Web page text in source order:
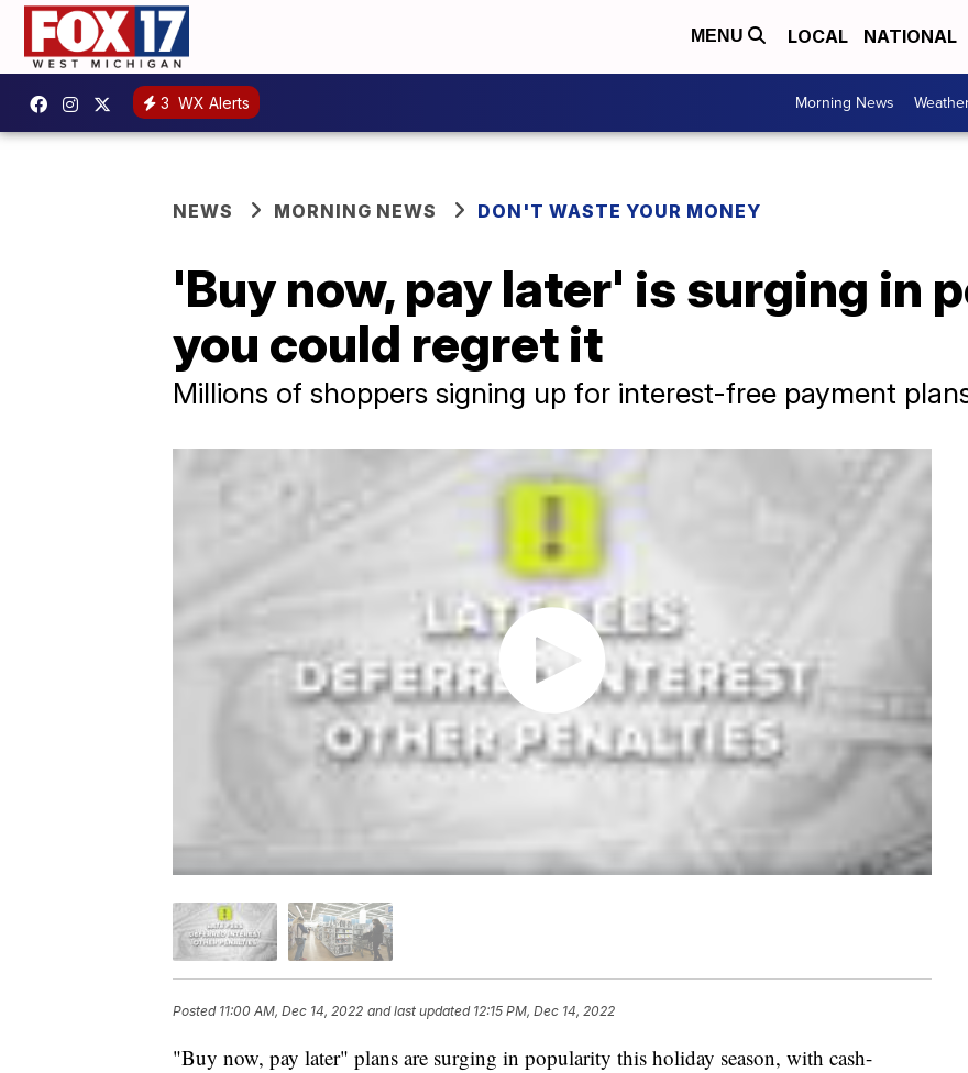
MENU LOCAL NATIONAL
3 WX Alerts Morning News
NEWS MORNING NEWS DON'T WASTE YOUR MONEY
'Buy now, pay later' is surging in
you could regret it
Millions of shoppers signing up for interest-free payment
Posted 11:00 AM, Dec 14, 2022 and last updated 12:15 PM, Dec 14, 2022
"Buy now, pay later" plans are surging in popularity this holiday season, with cash-